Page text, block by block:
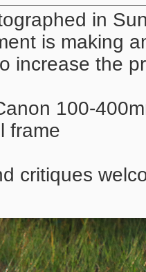
in
is making
increase the
100-
frame
critiques